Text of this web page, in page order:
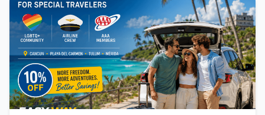
explore the Mexican Caribbean and Yucatán
with comfort, flexibility, and exceptional value.